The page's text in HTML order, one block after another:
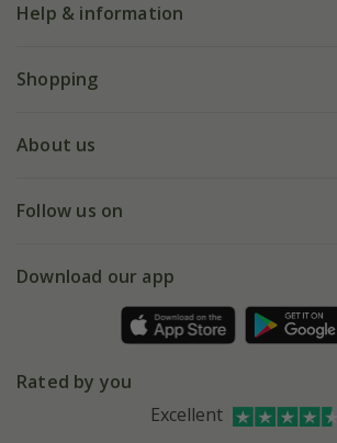
Help & information
FAQs
My account
Shopping
Deliveries
Gift wrapping
About us
Our history
Affiliates
Follow us on
Facebook
Instagram
Download our app
Rated by you
Excellent